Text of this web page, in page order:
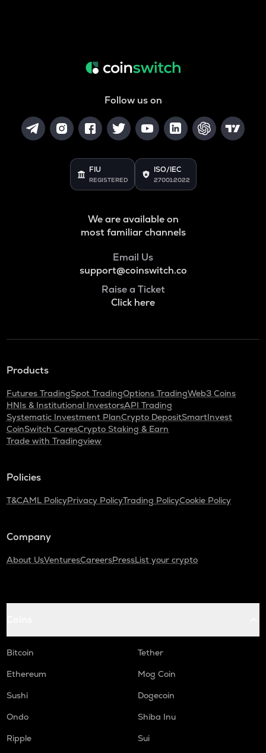
Follow us on
FIU
REGISTERED
ISO/IEC
27001:2022
We are available on
most familiar channels
Email Us
support@coinswitch.co
Raise a Ticket
Click here
Products
Futures TradingSpot TradingOptions TradingWeb3 Coins
HNIs & Institutional InvestorsAPI Trading
Systematic Investment PlanCrypto DepositSmartInvest
CoinSwitch CaresCrypto Staking & Earn
Trade with Tradingview
Policies
T&CAML PolicyPrivacy PolicyTrading PolicyCookie Policy
Company
About UsVenturesCareersPressList your crypto
Bitcoin
Tether
Ethereum
Mog Coin
Sushi
Dogecoin
Ondo
Shiba Inu
Ripple
Sui